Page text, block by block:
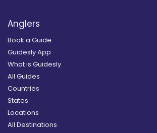
Anglers
Book a Guide
Guidesly App
What is Guidesly
All Guides
Countries
States
Locations
All Destinations